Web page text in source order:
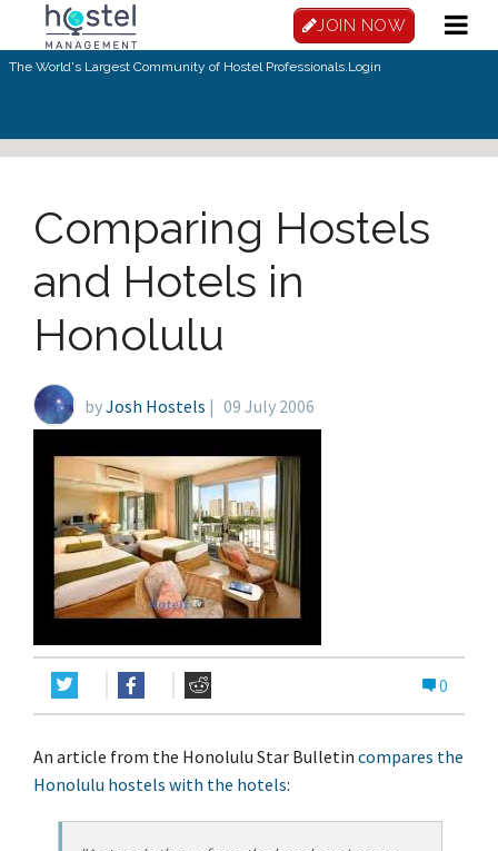
Skip to main content
JOIN NOW
The World's Largest Community of Hostel Professionals.Login
Comparing Hostels
and Hotels in
Honolulu
byJosh Hostels | 09 July 2006
0
An article from the Honolulu Star Bulletin compares the
Honolulu hostels with the hotels: